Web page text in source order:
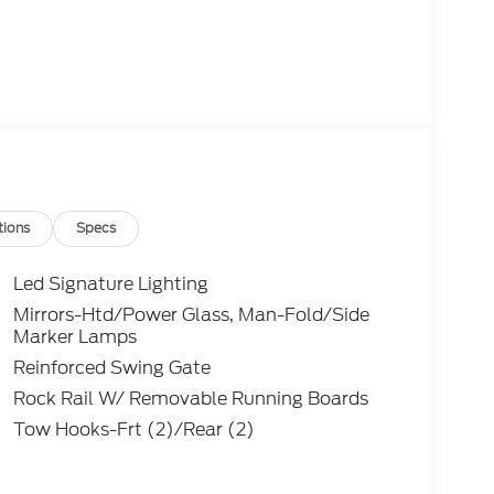
is powered by a potent 3.0L EcoBoost V6
and 4-Wheel Drive system. This
and off-road prowess, ensuring you can
featuring premium Marine Grade Vinyl
of-the-art Navigation System. The Hard
Specs
Led Signature Lighting
Mirrors-Htd/Power Glass, Man-Fold/Side
Marker Lamps
Reinforced Swing Gate
Rock Rail W/ Removable Running Boards
Tow Hooks-Frt (2)/Rear (2)